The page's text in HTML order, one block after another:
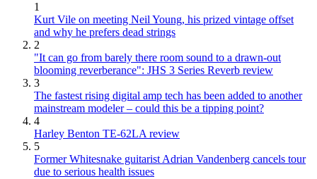
1
Kurt Vile on meeting Neil Young, his prized vintage offset
and why he prefers dead strings
2
"It can go from barely there room sound to a drawn-out
blooming reverberance": JHS 3 Series Reverb review
3
The fastest rising digital amp tech has been added to another
mainstream modeler – could this be a tipping point?
4
Harley Benton TE-62LA review
5
Former Whitesnake guitarist Adrian Vandenberg cancels tour
due to serious health issues